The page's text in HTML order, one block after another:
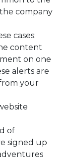
company
cases:
content
on one
alerts are
your
of
signed up